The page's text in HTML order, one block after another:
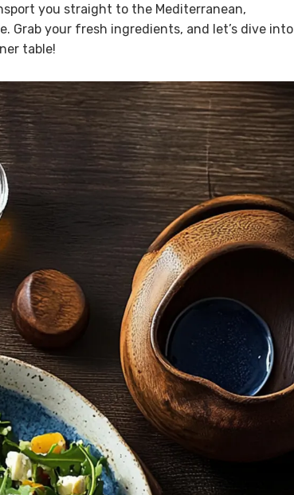
you straight to the Mediterranean,
Grab your fresh ingredients, and let’s dive into
table!